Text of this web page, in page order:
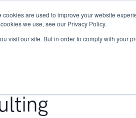
are used to improve your website
we use, see our Privacy Policy.
visit our site. But in order to comply with your
Research START